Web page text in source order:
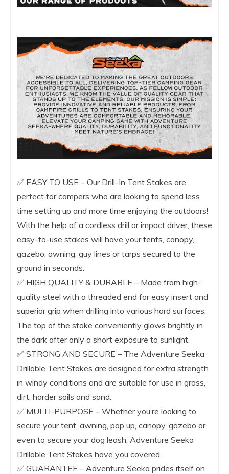
✅ EASY TO USE – Our Drill-In Tent Stakes are
perfect for campers who are looking to spend less
time setting up and more time enjoying the outdoors!
With the help of a cordless drill or impact driver, these
easy-to-use stakes will have your tents, canopy,
gazebo, awning, guy lines or tarps secured to the
ground in seconds.
✅ HIGH QUALITY & DURABLE – Made from high-
quality steel with a threaded end for easy insert and
superior grip when drilling into various hard surfaces.
The top of the stake conveniently glows brightly in
the dark after only a short exposure to sunlight.
✅ STRONG AND SECURE – The Adventure Seeka
Drillable Tent Stakes are designed for extra strength
in windy conditions and are suitable for use in grass,
dirt, harder soils and sand.
✅ MULTI-PURPOSE – Whether you’re looking to
secure your tent, awning, pop up, canopy, gazebo or
even to secure your dog leash, Adventure Seeka
Drillable Tent Stakes have you covered.
​​✅ GUARANTEE – Adventure Seeka prides itself on